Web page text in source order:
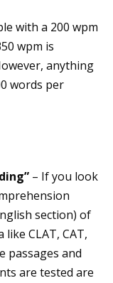
with a 200 wpm
wpm is
anything
words per
– If you look
section) of
CLAT, CAT,
passages and
are tested are